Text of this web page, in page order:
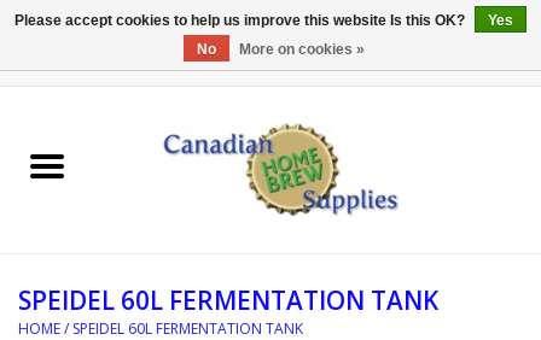
EQUIPMENT
REFERENCE MATERIAL
SPEIDEL 60L FERMENTATION TANK
HOME/ SPEIDEL 60L FERMENTATION TANK
Please accept cookies to help us improve this website Is this OK?
Yes
No
More on cookies »